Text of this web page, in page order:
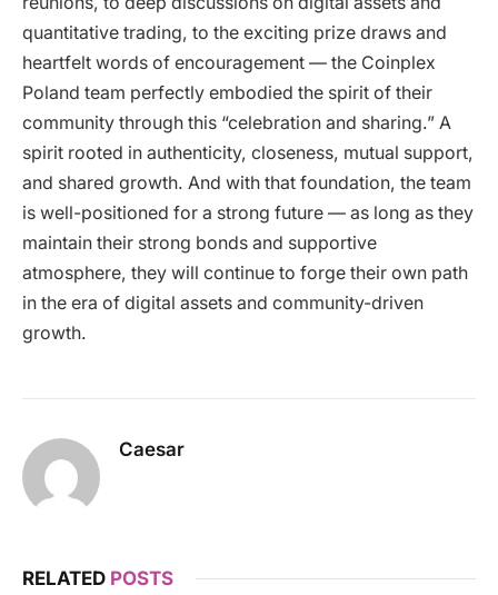
quantitative trading, to the exciting prize draws and
heartfelt words of encouragement — the Coinplex
Poland team perfectly embodied the spirit of their
community through this “celebration and sharing.” A
spirit rooted in authenticity, closeness, mutual support,
and shared growth. And with that foundation, the team
is well-positioned for a strong future — as long as they
maintain their strong bonds and supportive
atmosphere, they will continue to forge their own path
in the era of digital assets and community-driven
growth.
Caesar
RELATED POSTS